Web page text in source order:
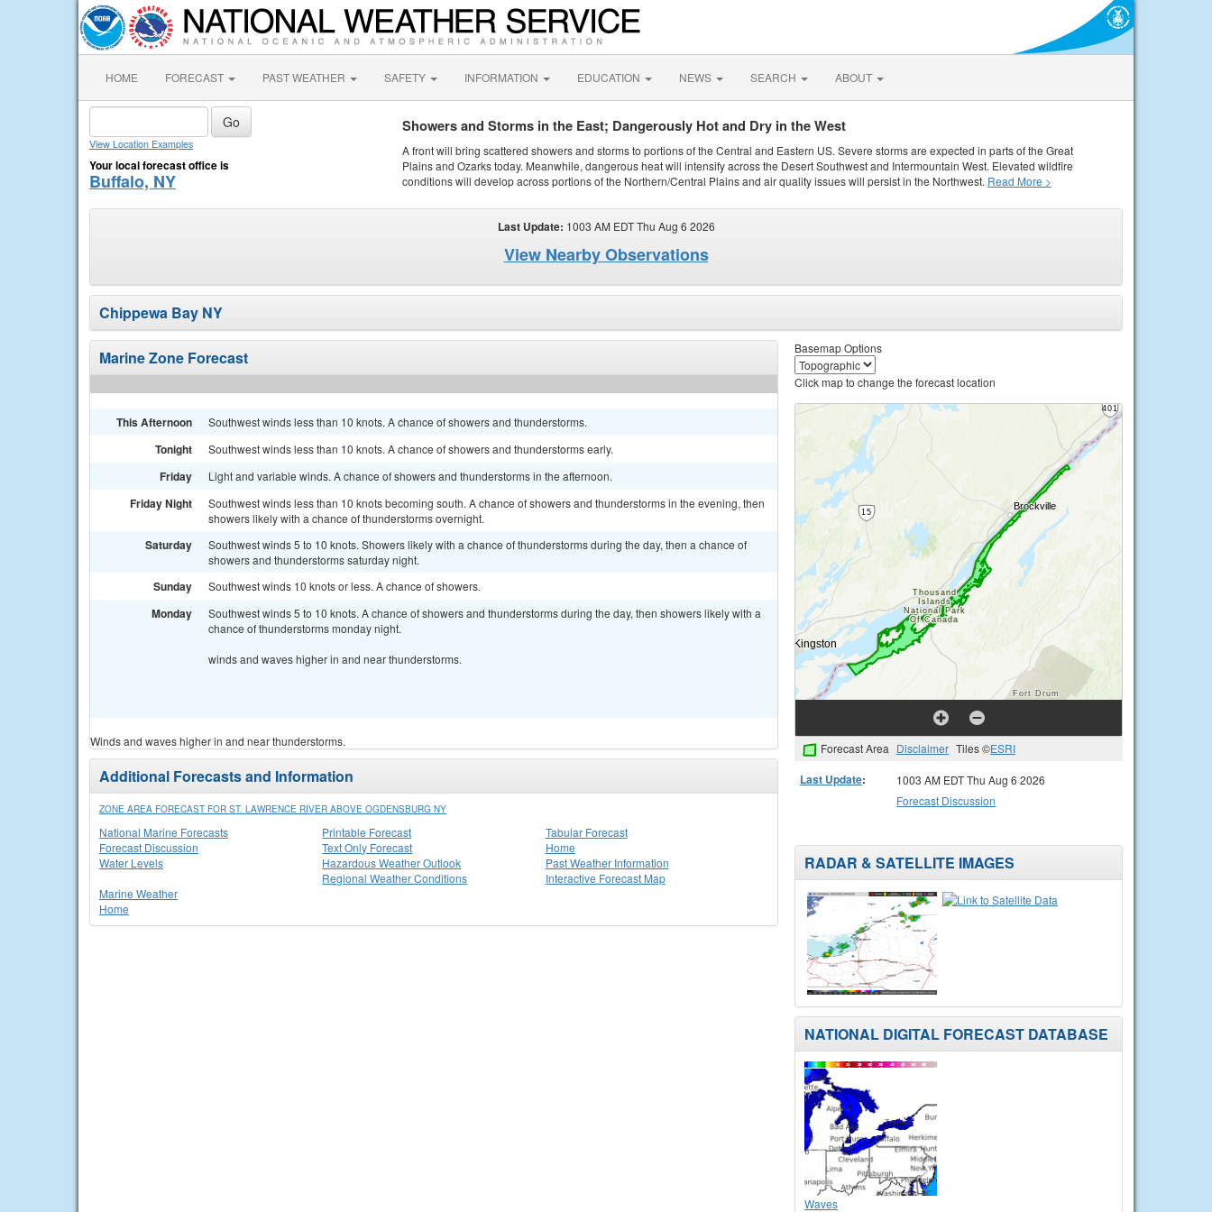
HOME FORECAST PAST WEATHER SAFETY INFORMATION EDUCATION NEWS SEARCH ABOUT
View Location Examples
Your local forecast office is
Buffalo, NY
Showers and Storms in the East; Dangerously Hot and Dry in the West
A front will bring scattered showers and storms to portions of the Central and Eastern US. Severe storms are expected in parts of the Great
Plains and Ozarks today. Meanwhile, dangerous heat will intensify across the Desert Southwest and Intermountain West. Elevated wildfire
conditions will develop across portions of the Northern/Central Plains and air quality issues will persist in the Northwest. Read More >
Last Update: 1003 AM EDT Thu Aug 6 2026
View Nearby Observations
Chippewa Bay NY
Marine Zone Forecast
This Afternoon Southwest winds less than 10 knots. A chance of showers and thunderstorms.
Tonight Southwest winds less than 10 knots. A chance of showers and thunderstorms early.
Friday Light and variable winds. A chance of showers and thunderstorms in the afternoon.
Friday Night
Southwest winds less than 10 knots becoming south. A chance of showers and thunderstorms in the evening, then
showers likely with a chance of thunderstorms overnight.
Saturday
Southwest winds 5 to 10 knots. Showers likely with a chance of thunderstorms during the day, then a chance of
showers and thunderstorms saturday night.
Sunday Southwest winds 10 knots or less. A chance of showers.
Monday
Southwest winds 5 to 10 knots. A chance of showers and thunderstorms during the day, then showers likely with a
chance of thunderstorms monday night.
winds and waves higher in and near thunderstorms.
Winds and waves higher in and near thunderstorms.
Additional Forecasts and Information
ZONE AREA FORECAST FOR ST. LAWRENCE RIVER ABOVE OGDENSBURG NY
National Marine Forecasts
Forecast Discussion
Water Levels
Printable Forecast
Text Only Forecast
Tabular Forecast
Home
Hazardous Weather Outlook
Regional Weather Conditions
Past Weather Information
Interactive Forecast Map
Marine Weather
Home
Basemap Options
Click map to change the forecast location
Forecast Area Disclaimer Tiles ©ESRI
Last Update:
1003 AM EDT Thu Aug 6 2026
Forecast Discussion
RADAR & SATELLITE IMAGES
NATIONAL DIGITAL FORECAST DATABASE
Waves